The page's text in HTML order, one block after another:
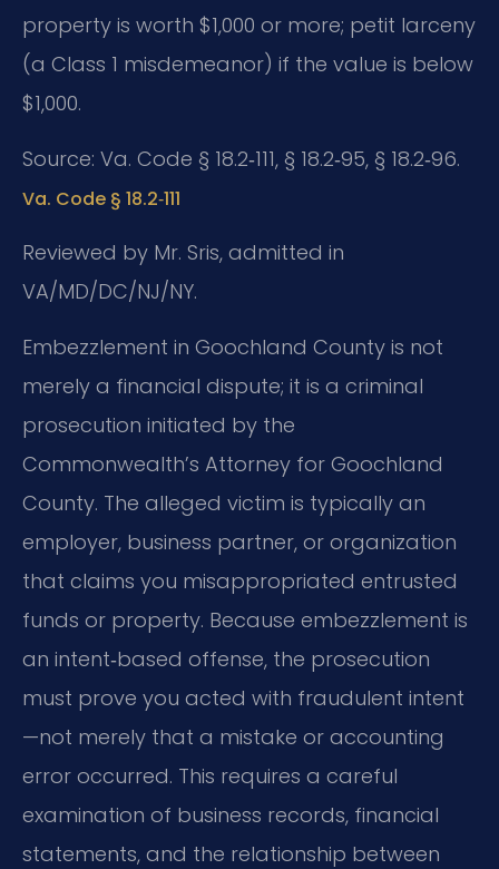
property is worth $1,000 or more; petit larceny
(a Class 1 misdemeanor) if the value is below
$1,000.
Source: Va. Code § 18.2‑111, § 18.2‑95, § 18.2‑96.
Va. Code § 18.2‑111
Reviewed by Mr. Sris, admitted in
VA/MD/DC/NJ/NY.
Embezzlement in Goochland County is not
merely a financial dispute; it is a criminal
prosecution initiated by the
Commonwealth’s Attorney for Goochland
County. The alleged victim is typically an
employer, business partner, or organization
that claims you misappropriated entrusted
funds or property. Because embezzlement is
an intent‑based offense, the prosecution
must prove you acted with fraudulent intent
—not merely that a mistake or accounting
error occurred. This requires a careful
examination of business records, financial
statements, and the relationship between